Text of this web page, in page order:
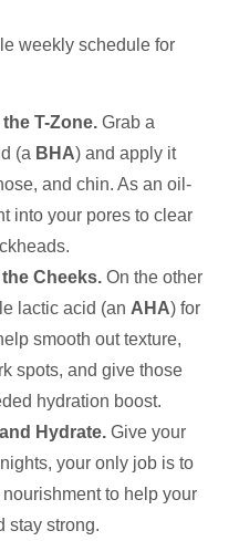
weekly schedule for
T-Zone. Grab a
(a BHA) and apply it
and chin. As an oil-
into your pores to clear
Cheeks. On the other
lactic acid (an AHA) for
smooth out texture,
spots, and give those
hydration boost.
Hydrate. Give your
your only job is to
to help your
stay strong.